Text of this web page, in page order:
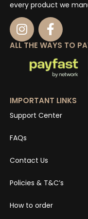
every product we
ALL THE WAYS TO
IMPORTANT LINKS
Support Center
FAQs
Contact Us
Policies & T&C’s
How to order